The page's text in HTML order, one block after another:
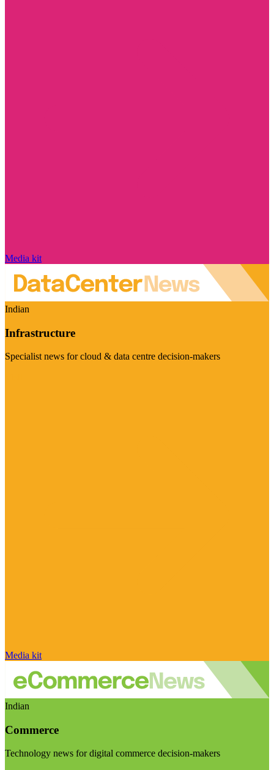
Media kit
Indian
Infrastructure
Specialist news for cloud & data centre decision-makers
Media kit
Indian
Commerce
Technology news for digital commerce decision-makers